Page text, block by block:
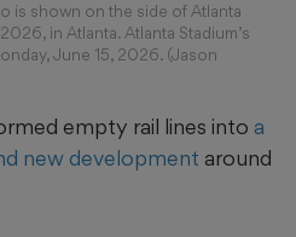
is shown on the side of Atlanta
in Atlanta. Atlanta Stadium’s
June 15, 2026. (Jason
empty rail lines into a
new development around